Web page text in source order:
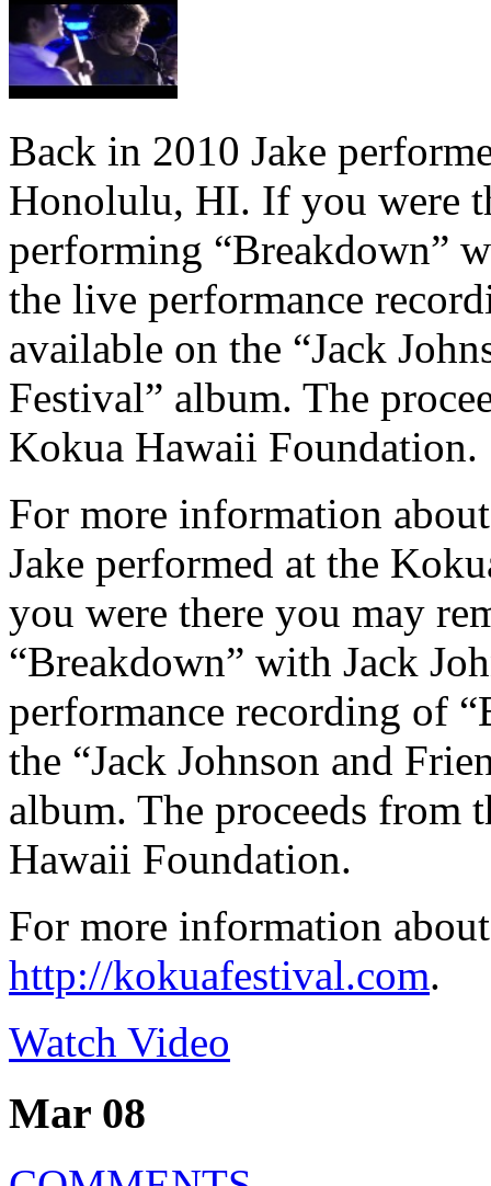
Back in 2010 Jake
Honolulu, HI. If you were
performing “Breakdown”
the live performance
available on the “Jack
Festival” album. The
Kokua Hawaii Foundation.
For more information
Jake performed at the
you were there you may
“Breakdown” with Jack
performance recording of
the “Jack Johnson and
album. The proceeds
Hawaii Foundation.
For more information
http://kokuafestival.com.
Watch Video
Mar 08